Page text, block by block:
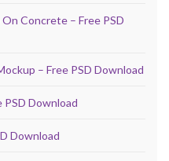
Concrete – Free PSD
– Free PSD Download
PSD Download
Download